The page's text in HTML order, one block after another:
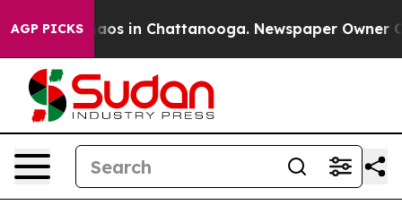
AGP PICKSChaos in Chattanooga. Newspaper Owner